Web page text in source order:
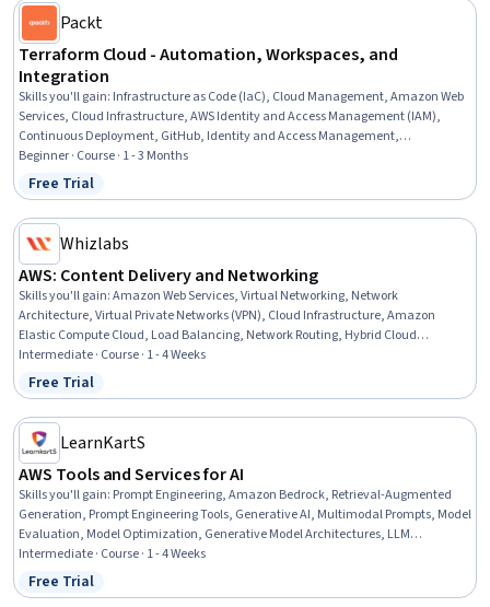
Packt
Terraform Cloud - Automation, Workspaces, and
Integration
Skills you'll gain: Infrastructure as Code (IaC), Cloud Management, Amazon Web
Services, Cloud Infrastructure, AWS Identity and Access Management (IAM),
Continuous Deployment, GitHub, Identity and Access Management,
Authentications, Relational Databases, Data Validation
Beginner · Course · 1 - 3 Months
Status: Free Trial
Free Trial
Whizlabs
AWS: Content Delivery and Networking
Skills you'll gain:Amazon Web Services, Virtual Networking, Network
Architecture, Virtual Private Networks (VPN), Cloud Infrastructure, Amazon
Elastic Compute Cloud, Load Balancing, Network Routing, Hybrid Cloud
Computing, Network Security, File Transfer Protocol (FTP), Data Migration
Intermediate · Course · 1 - 4 Weeks
Status: Free Trial
Free Trial
LearnKartS
AWS Tools and Services for AI
Skills you'll gain: Prompt Engineering, Amazon Bedrock, Retrieval-Augmented
Generation, Prompt Engineering Tools, Generative AI, Multimodal Prompts, Model
Evaluation, Model Optimization, Generative Model Architectures, LLM
Application, Amazon Web Services, Embeddings, Model Deployment, Artificial
Intelligence and Machine Learning (AI/ML), Artificial Intelligence
Intermediate · Course · 1 - 4 Weeks
Status: Free Trial
Free Trial